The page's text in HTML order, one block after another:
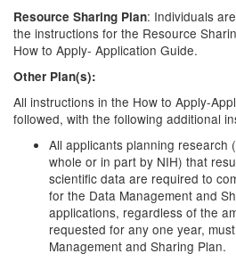
Resource Sharing Plan: Individuals
the instructions for the Resource
How to Apply- Application Guide.
Other Plan(s):
All instructions in the How to Apply-
followed, with the following additional
All applicants planning research
whole or in part by NIH) that
scientific data are required to
for the Data Management and
applications, regardless of the
requested for any one year,
Management and Sharing Plan.